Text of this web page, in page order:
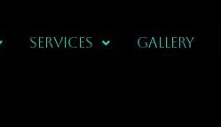
Services Gallery